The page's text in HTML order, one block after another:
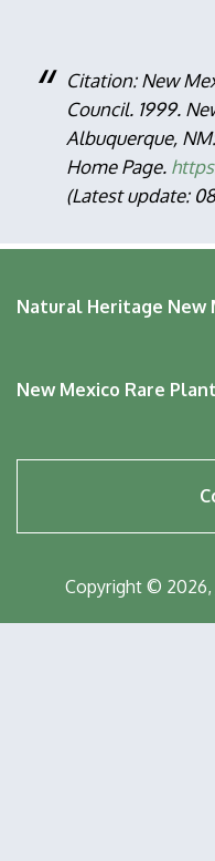
Citation: New
Council. 1999.
Albuquerque,
Home Page.
(Latest update:
Natural Heritage New
New Mexico Rare
menu
Copyright © 2026,